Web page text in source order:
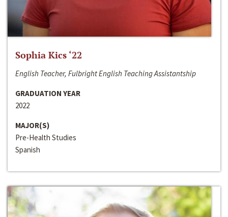
Sophia Kics ‘22
English Teacher, Fulbright English Teaching Assistantship
GRADUATION YEAR
2022
MAJOR(S)
Pre-Health Studies
Spanish